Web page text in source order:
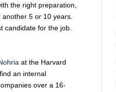
the right preparation,
5 or 10 years.
candidate for the job.
at the Harvard
an internal
over a 16-